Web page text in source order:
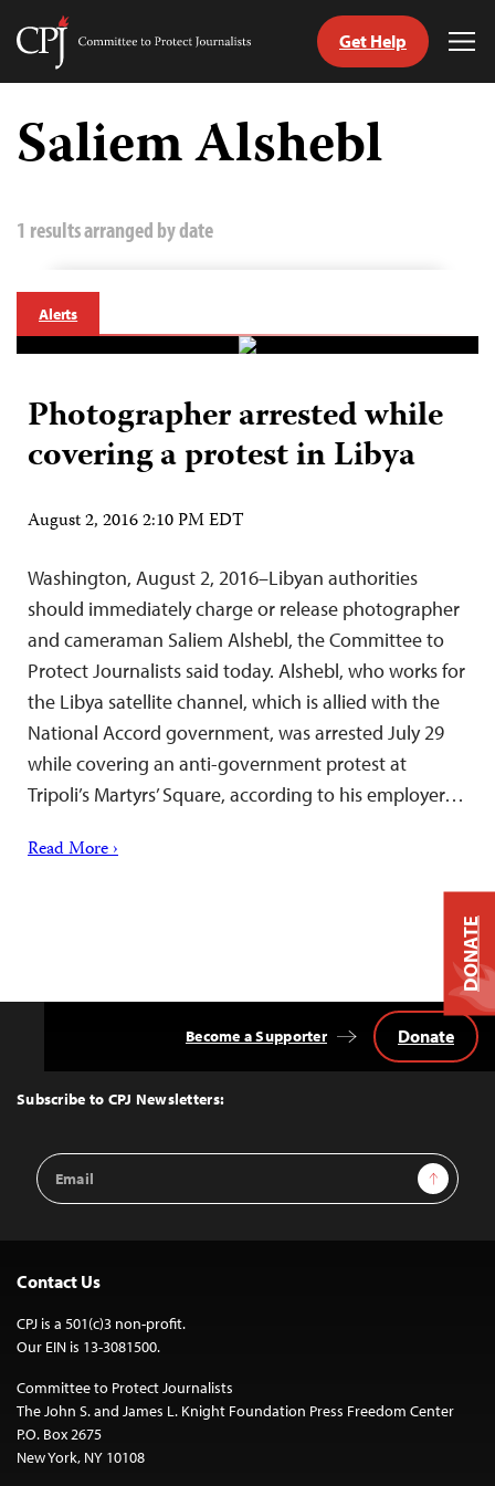
Skip
content
Committee
Journalists
Get Help
Saliem Alshebl
1 results arranged by date
Alerts
Photographer arrested while
covering a protest in Libya
August 2, 2016 2:10 PM EDT
Washington, August 2, 2016–Libyan authorities
should immediately charge or release photographer
and cameraman Saliem Alshebl, the Committee to
Protect Journalists said today. Alshebl, who works for
the Libya satellite channel, which is allied with the
National Accord government, was arrested July 29
while covering an anti-government protest at
Tripoli’s Martyrs’ Square, according to his employer…
Read More ›
Top
Subscribe to CPJ Newsletters:
Email
Address
Sign Up
Become a Supporter Donate
Contact Us
CPJ is a 501(c)3 non-profit.
Our EIN is 13-3081500.
Committee to Protect Journalists
The John S. and James L. Knight Foundation Press Freedom Center
P.O. Box 2675
New York, NY 10108
DONATE